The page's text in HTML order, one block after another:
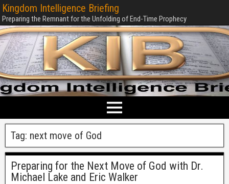
Kingdom Intelligence Briefing
Preparing the Remnant for the Unfolding of End-Time Prophecy
Tag: next move of God
Preparing for the Next Move of God with Dr.
Michael Lake and Eric Walker